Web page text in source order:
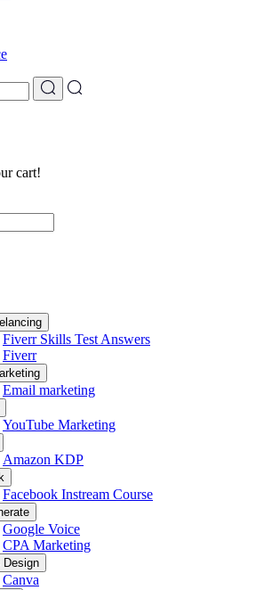
cart!
Fiverr Skills Test Answers
Fiverr
Email marketing
YouTube Marketing
Amazon KDP
Facebook Instream Course
Google Voice
CPA Marketing
Design
Canva